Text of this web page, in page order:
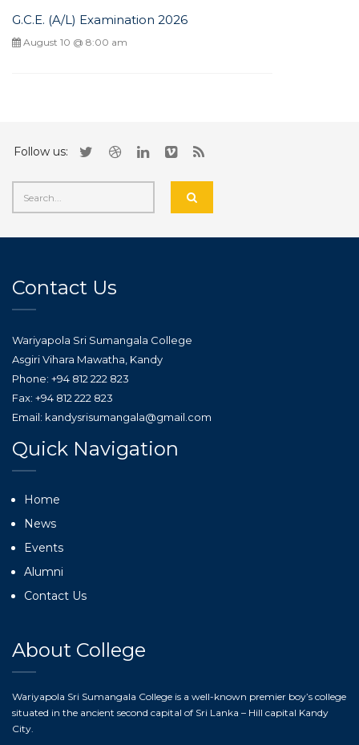
G.C.E. (A/L) Examination 2026
August 10 @ 8:00 am
Follow us:
Contact Us
Wariyapola Sri Sumangala College
Asgiri Vihara Mawatha, Kandy
Phone: +94 812 222 823
Fax: +94 812 222 823
Email: kandysrisumangala@gmail.com
Quick Navigation
Home
News
Events
Alumni
Contact Us
About College
Wariyapola Sri Sumangala College is a well-known premier boy’s college
situated in the ancient second capital of Sri Lanka – Hill capital Kandy
City.